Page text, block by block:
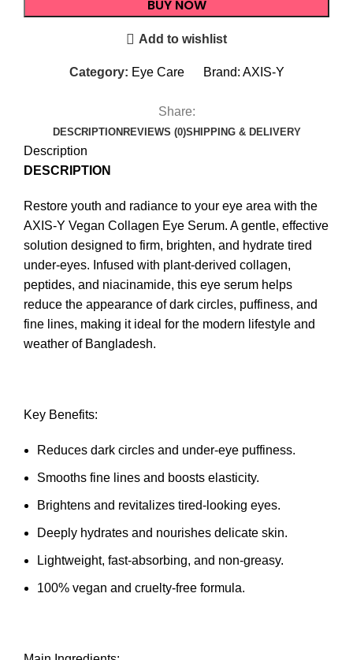
BUY NOW
Add to wishlist
Category: Eye Care Brand: AXIS-Y
Share:
DESCRIPTION REVIEWS (0)SHIPPING & DELIVERY
Description
DESCRIPTION
Restore youth and radiance to your eye area with the
AXIS-Y Vegan Collagen Eye Serum. A gentle, effective
solution designed to firm, brighten, and hydrate tired
under-eyes. Infused with plant-derived collagen,
peptides, and niacinamide, this eye serum helps
reduce the appearance of dark circles, puffiness, and
fine lines, making it ideal for the modern lifestyle and
weather of Bangladesh.
Key Benefits:
Reduces dark circles and under-eye puffiness.
Smooths fine lines and boosts elasticity.
Brightens and revitalizes tired-looking eyes.
Deeply hydrates and nourishes delicate skin.
Lightweight, fast-absorbing, and non-greasy.
100% vegan and cruelty-free formula.